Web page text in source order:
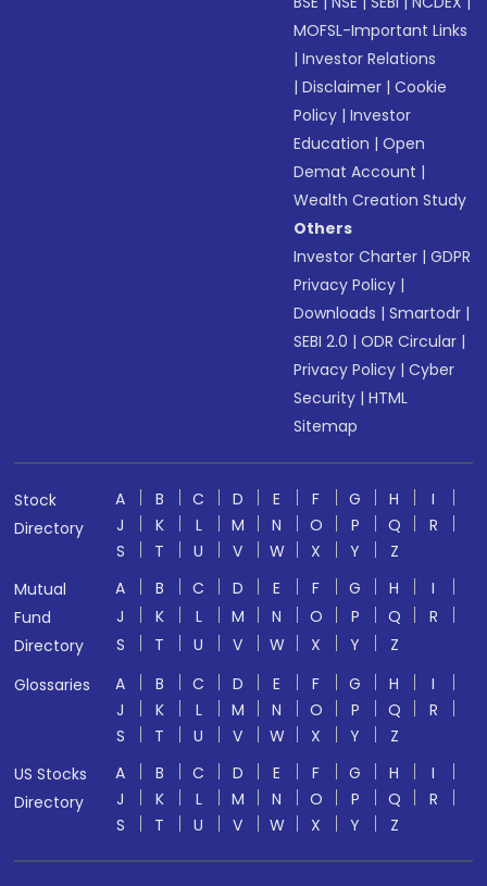
MOFSL-Important Links
|Investor Relations
|Disclaimer |Cookie
Policy |Investor
Education |Open
Demat Account |
Wealth Creation Study
Others
Investor Charter |GDPR
Privacy Policy |
Downloads |Smartodr |
SEBI 2.0 |ODR Circular |
Privacy Policy |Cyber
Security |HTML
Sitemap
Stock
Directory
A B C D E F G H
I
J
K L M N O P Q
R
S
T U V W X Y
Z
Mutual
Fund
Directory
A B C D E F G H
I
J
K L M N O P Q
R
S
T U V W X Y
Z
Glossaries
A B C D E F G H
I
J
K L M N O P Q
R
S
T U V W X Y
Z
US Stocks
Directory
A B C D E F G H
I
J
K L M N O P Q
R
S
T U V W X Y Z